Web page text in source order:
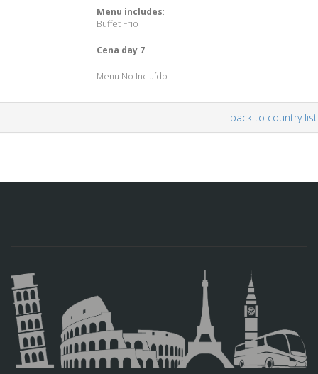
Menu includes:
Buffet Frio
Cena day 7
Menu No Incluído
back to country list